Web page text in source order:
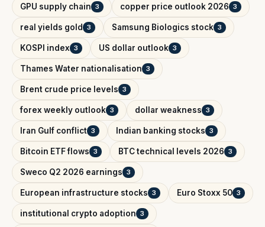
GPU supply chain 3 copper price outlook 2026 3
real yields gold 3 Samsung Biologics stock 3
KOSPI index 3 US dollar outlook 3
Thames Water nationalisation 3
Brent crude price levels 3
forex weekly outlook 3 dollar weakness 3
Iran Gulf conflict 3 Indian banking stocks 3
Bitcoin ETF flows 3 BTC technical levels 2026 3
Sweco Q2 2026 earnings 3
European infrastructure stocks 3 Euro Stoxx 50 3
institutional crypto adoption 3